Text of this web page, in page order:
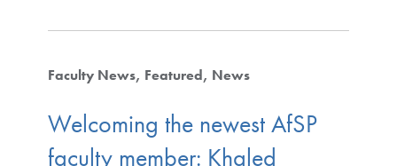
Faculty News Featured News
Welcoming the newest AfSP
faculty member: Khaled